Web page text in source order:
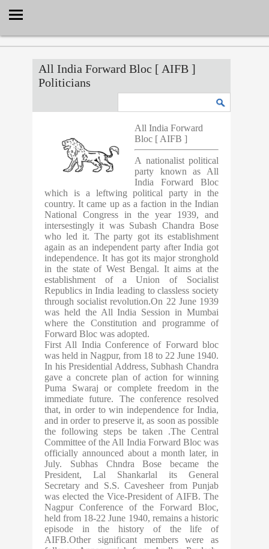
All India Forward Bloc [ AIFB ]
Politicians
All India Forward
Bloc [ AIFB ]
A nationalist political
party known as All
India Forward Bloc
which is a leftwing political party in the
country. It came up as a faction in the Indian
National Congress in the year 1939, and
intersestingly it was Subash Chandra Bose
who led it. The party got its establishment
again as an independent party after India got
independence. It has got its major stronghold
in the state of West Bengal. It aims at the
establishment of a Union of Socialist
Republics in India leading to classless society
through socialist revolution.On 22 June 1939
was held the All India Session in Mumbai
where the Constitution and programme of
Forward Bloc was adopted.
First All India Conference of Forward bloc
was held in Nagpur, from 18 to 22 June 1940.
In his Presidential Address, Subhash Chandra
gave a concrete plan of action for winning
Puma Swaraj or complete freedom in the
immediate future. The conference resolved
that, in order to win independence for India,
and in order to preserve it, as soon as possible
the following steps be taken .The Central
Committee of the All India Forward Bloc was
officially announced about a month later, in
July. Subhas Chndra Bose became the
President, Lal Shankarlal its General
Secretary and S.S. Cavesheer from Punjab
was elected the Vice-President of AIFB. The
Nagpur Conference of the Forward Bloc,
held from 18-22 June 1940, remains a historic
episode in the history of the life of
AIFB.Other significant members were as